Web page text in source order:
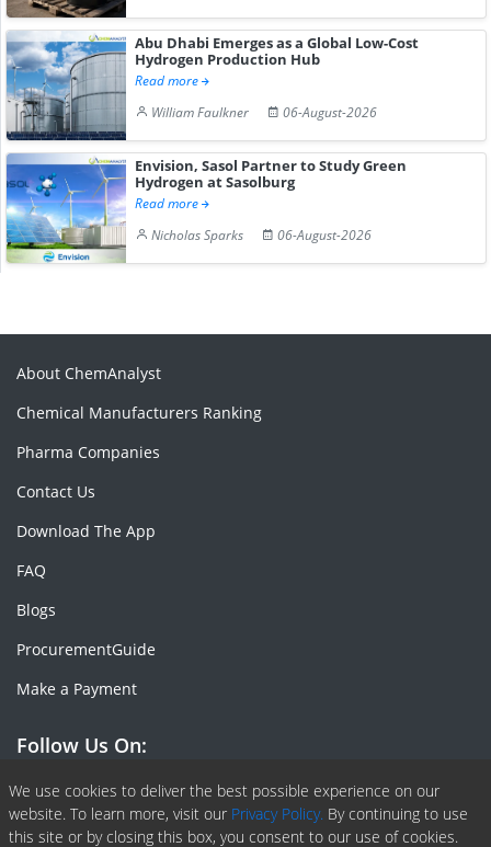
Abu Dhabi Emerges as a Global Low-Cost
Hydrogen Production Hub
Read more
William Faulkner
06-August-2026
Envision, Sasol Partner to Study Green
Hydrogen at Sasolburg
Read more
Nicholas Sparks
06-August-2026
We use cookies to deliver the best possible experience on our
website. To learn more, visit our Privacy Policy. By continuing to use
this site or by closing this box, you consent to our use of cookies.
About ChemAnalyst
Chemical Manufacturers Ranking
Pharma Companies
Contact Us
Download The App
FAQ
Blogs
ProcurementGuide
Make a Payment
Follow Us On:
Facebook
Linkedin
X or Twiter
SlideShare
Pinterest
RSS Fedd